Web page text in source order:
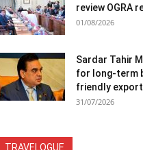
review OGRA
01/08/2026
Sardar Tahir
for long-term
friendly
31/07/2026
TRAVELOGUE